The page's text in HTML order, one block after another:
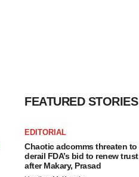
FEATURED STORIES
EDITORIAL
Chaotic adcomms threaten to
derail FDA’s bid to renew trust
after Makary, Prasad